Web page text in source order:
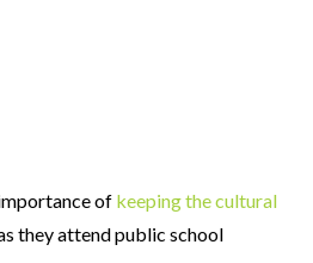
of keeping the cultural
they attend public school